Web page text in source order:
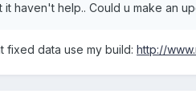
it haven't help.. Could u make an
fixed data use my build: http://